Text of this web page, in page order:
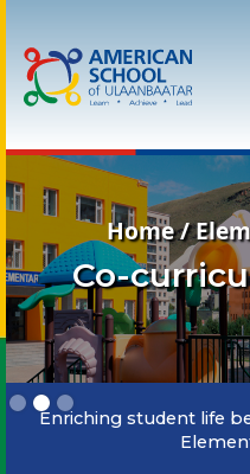
Home /
Co-
Slide 2 of 3.
Enriching student life